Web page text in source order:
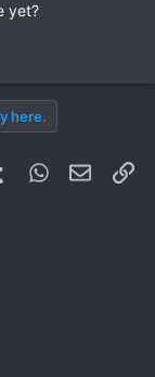
yet?
here.
TumblrWhatsApp
Email